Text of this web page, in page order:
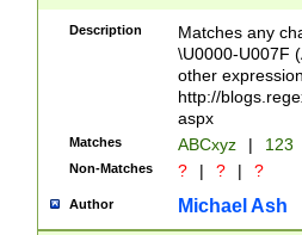
followed by a
format (0?[1-
minutes and
# 24 hour
#required
Description
Matches any
\U0000-U007F
other
http://
aspx
Matches ABCxyz | 123
Non-Matches ? | ? | ?
Author Michael Ash